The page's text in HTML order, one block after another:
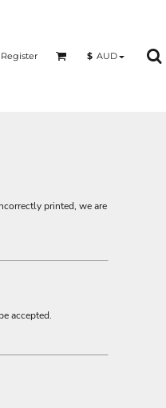
Register $ AUD
printed, we are
accepted.